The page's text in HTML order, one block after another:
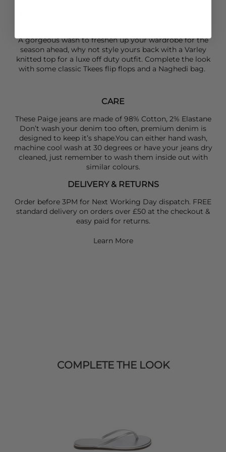
A gorgeous wash to freshen up your wardrobe for the
season ahead, why not style yours back with a Varley
knitted top for a luxe off duty outfit. Complete the look
with some classic Tkees flip flops and a Naghedi bag.
CARE
These Paige jeans are made of 98% Cotton, 2% Elastane
Don’t wash your denim too often, premium denim is
designed to keep it’s shape.You can either hand wash,
machine cool wash at 30 degrees or have your jeans dry
cleaned, just remember to wash them inside out with
similar colours.
DELIVERY & RETURNS
Order before 3PM for Next Working Day dispatch. FREE
standard delivery on orders over £50 at the checkout &
easy paid for returns.
Learn More
COMPLETE THE LOOK